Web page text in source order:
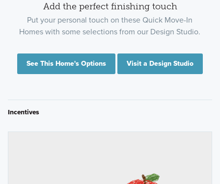
Add the perfect finishing touch
Put your personal touch on these Quick Move-In
Homes with some selections from our Design Studio.
See This Home's Options Visit a Design Studio
Incentives